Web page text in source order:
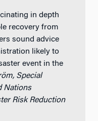
in depth
recovery from
sound advice
likely to
event in the
Special
Nations
Risk Reduction